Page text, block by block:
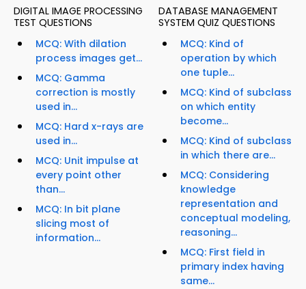
DIGITAL IMAGE PROCESSING
TEST QUESTIONS
MCQ: With dilation
process images get...
MCQ: Gamma
correction is mostly
used in...
MCQ: Hard x-rays are
used in...
MCQ: Unit impulse at
every point other
than...
MCQ: In bit plane
slicing most of
information...
DATABASE MANAGEMENT
SYSTEM QUIZ QUESTIONS
MCQ: Kind of
operation by which
one tuple...
MCQ: Kind of subclass
on which entity
become...
MCQ: Kind of subclass
in which there are...
MCQ: Considering
knowledge
representation and
conceptual modeling,
reasoning...
MCQ: First field in
primary index having
same...